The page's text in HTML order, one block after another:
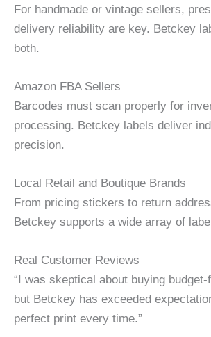
For handmade or vintage sellers,
delivery reliability are key. Betckey
both.
Amazon FBA Sellers
Barcodes must scan properly for
processing. Betckey labels deliver
precision.
Local Retail and Boutique Brands
From pricing stickers to return
Betckey supports a wide array of
Real Customer Reviews
“I was skeptical about buying
but Betckey has exceeded
perfect print every time.”